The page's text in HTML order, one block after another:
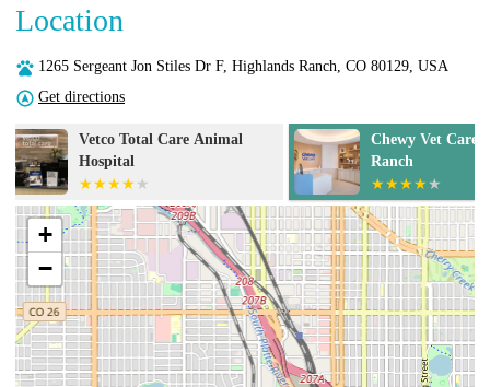
Location
1265 Sergeant Jon Stiles Dr F, Highlands Ranch, CO 80129, USA
Get directions
Chewy Vet Care Highlands
Ranch
Inspire
+
−